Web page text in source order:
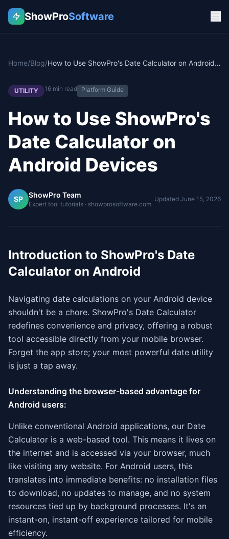
ShowProSoftware
Home/Blog/ How to Use ShowPro's Date Calculator on Android Devices
UTILITY 16 min read Platform Guide
How to Use ShowPro's
Date Calculator on
Android Devices
SP ShowPro Team
Expert tool tutorials · showprosoftware.com
Updated June 15, 2026
Introduction to ShowPro's Date
Calculator on Android
Navigating date calculations on your Android device
shouldn't be a chore. ShowPro's Date Calculator
redefines convenience and privacy, offering a robust
tool accessible directly from your mobile browser.
Forget the app store; your most powerful date utility
is just a tap away.
Understanding the browser-based advantage for
Android users:
Unlike conventional Android applications, our Date
Calculator is a web-based tool. This means it lives on
the internet and is accessed via your browser, much
like visiting any website. For Android users, this
translates into immediate benefits: no installation files
to download, no updates to manage, and no system
resources tied up by background processes. It's an
instant-on, instant-off experience tailored for mobile
efficiency.